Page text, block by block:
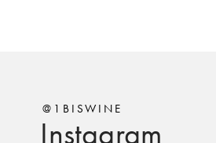
Instagram
@1BISWINE